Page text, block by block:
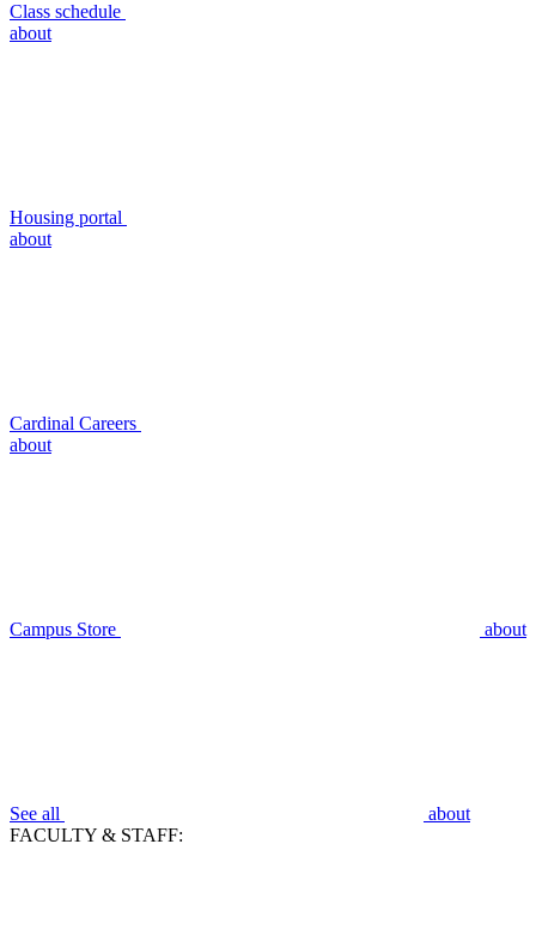
Class schedule
about
Housing portal
about
Cardinal Careers
about
Campus Store about
See all
about
FACULTY & STAFF: